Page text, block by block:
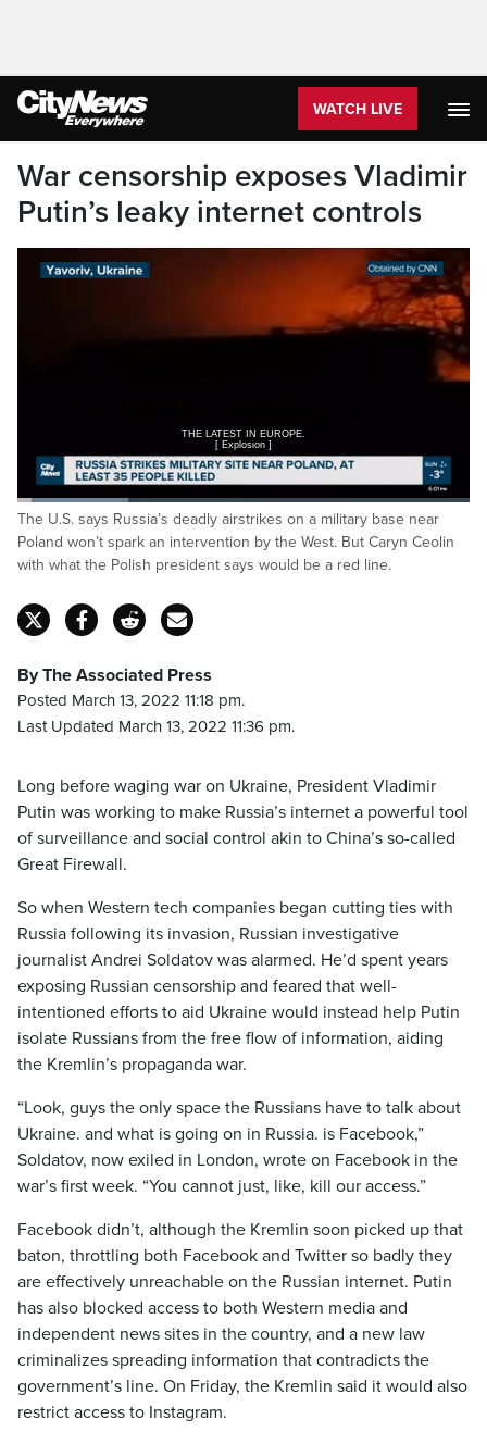
WATCH LIVE
War censorship exposes Vladimir
Putin’s leaky internet controls
[ Explosion ]
>> Reporter: DEADLY
Pause Unmute
Loaded:
24.71%
Captions
The U.S. says Russia’s deadly airstrikes on a military base near
Poland won’t spark an intervention by the West. But Caryn Ceolin
with what the Polish president says would be a red line.
By The Associated Press
Posted March 13, 2022 11:18 pm.
Last Updated March 13, 2022 11:36 pm.
Long before waging war on Ukraine, President Vladimir
Putin was working to make Russia’s internet a powerful tool
of surveillance and social control akin to China’s so-called
Great Firewall.
So when Western tech companies began cutting ties with
Russia following its invasion, Russian investigative
journalist Andrei Soldatov was alarmed. He’d spent years
exposing Russian censorship and feared that well-
intentioned efforts to aid Ukraine would instead help Putin
isolate Russians from the free flow of information, aiding
the Kremlin’s propaganda war.
“Look, guys the only space the Russians have to talk about
Ukraine. and what is going on in Russia. is Facebook,”
Soldatov, now exiled in London, wrote on Facebook in the
war’s first week. “You cannot just, like, kill our access.”
Facebook didn’t, although the Kremlin soon picked up that
baton, throttling both Facebook and Twitter so badly they
are effectively unreachable on the Russian internet. Putin
has also blocked access to both Western media and
independent news sites in the country, and a new law
criminalizes spreading information that contradicts the
government’s line. On Friday, the Kremlin said it would also
restrict access to Instagram.